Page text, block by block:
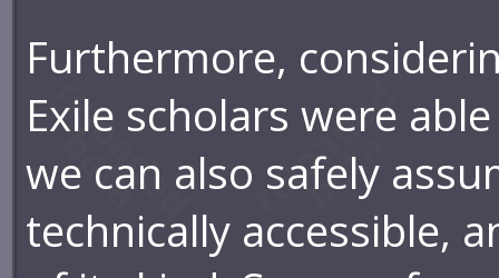
Furthermore,
Exile scholars were
we can also safely
technically accessible,